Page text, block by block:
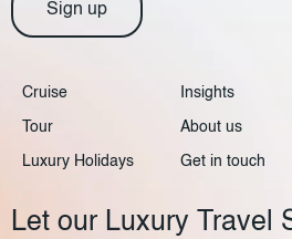
Let our Luxury Travel
Sign up
Cruise
Tour
Luxury Holidays
Insights
About us
Get in touch